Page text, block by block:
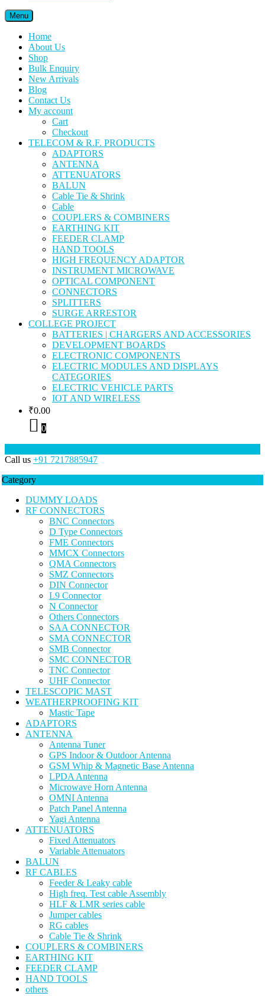
Menu
Home
About Us
Shop
Bulk Enquiry
New Arrivals
Blog
Contact Us
My account
Cart
Checkout
TELECOM & R.F. PRODUCTS
ADAPTORS
ANTENNA
ATTENUATORS
BALUN
Cable Tie & Shrink
Cable
COUPLERS & COMBINERS
EARTHING KIT
FEEDER CLAMP
HAND TOOLS
HIGH FREQUENCY ADAPTOR
INSTRUMENT MICROWAVE
OPTICAL COMPONENT
CONNECTORS
SPLITTERS
SURGE ARRESTOR
COLLEGE PROJECT
BATTERIES | CHARGERS AND ACCESSORIES
DEVELOPMENT BOARDS
ELECTRONIC COMPONENTS
ELECTRIC MODULES AND DISPLAYS
CATEGORIES
ELECTRIC VEHICLE PARTS
IOT AND WIRELESS
₹0.00
0
Call us +91 7217885947
Category
DUMMY LOADS
RF CONNECTORS
BNC Connectors
D Type Connectors
FME Connectors
MMCX Connectors
QMA Connectors
SMZ Connectors
DIN Connector
L9 Connector
N Connector
Others Connectors
SAA CONNECTOR
SMA CONNECTOR
SMB Connector
SMC CONNECTOR
TNC Connector
UHF Connector
TELESCOPIC MAST
WEATHERPROOFING KIT
Mastic Tape
ADAPTORS
ANTENNA
Antenna Tuner
GPS Indoor & Outdoor Antenna
GSM Whip & Magnetic Base Antenna
LPDA Antenna
Microwave Horn Antenna
OMNI Antenna
Patch Panel Antenna
Yagi Antenna
ATTENUATORS
Fixed Attenuators
Variable Attenuators
BALUN
RF CABLES
Feeder & Leaky cable
High freq. Test cable Assembly
HLF & LMR series cable
Jumper cables
RG cables
Cable Tie & Shrink
COUPLERS & COMBINERS
EARTHING KIT
FEEDER CLAMP
HAND TOOLS
others